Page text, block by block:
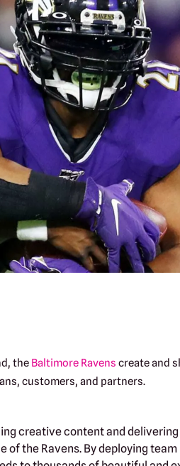
the Baltimore Ravens create and
customers, and partners.
creative content and
the Ravens. By deploying